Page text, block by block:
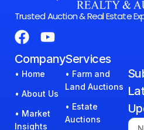
Trusted Auction & Real Estate
Company
• Home
• About Us
• Market
Insights
Services
• Farm and
Land Auctions
• Estate
Auctions